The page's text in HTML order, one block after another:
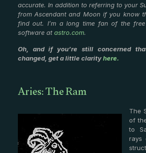
accurate. In addition to referring to your
from Ascendant and Moon if you know
find out. I’m a long time fan of the free
software atastro.com.
Oh, and if you’re still concerned
changed, get a little clarityhere.
Aries: The Ram
The
of
to
rays